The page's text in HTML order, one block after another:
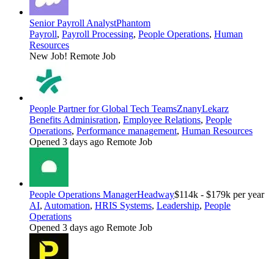
Senior Payroll AnalystPhantom
Payroll, Payroll Processing, People Operations, Human
Resources
New Job! Remote Job
People Partner for Global Tech TeamsZnanyLekarz
Benefits Adminisration, Employee Relations, People
Operations, Performance management, Human Resources
Opened 3 days ago Remote Job
People Operations ManagerHeadway$114k - $179k per year
AI, Automation, HRIS Systems, Leadership, People
Operations
Opened 3 days ago Remote Job